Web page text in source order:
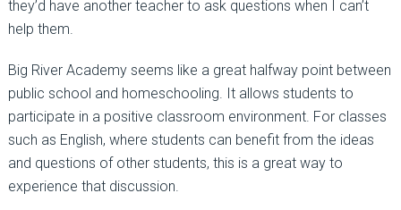
they’d have another teacher to ask questions when I can’t
help them.
Big River Academy seems like a great halfway point between
public school and homeschooling. It allows students to
participate in a positive classroom environment. For classes
such as English, where students can benefit from the ideas
and questions of other students, this is a great way to
experience that discussion.